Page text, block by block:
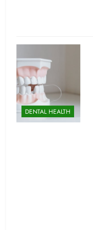
DENTAL HEALTH